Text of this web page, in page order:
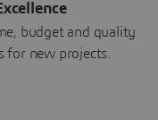
budget and quality
for new projects.